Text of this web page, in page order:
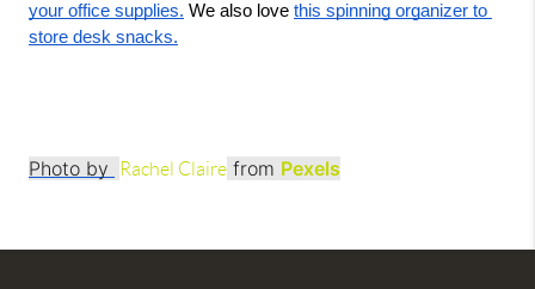
your office supplies. We also love this spinning organizer to
store desk snacks.
Photo by Rachel Claire from Pexels